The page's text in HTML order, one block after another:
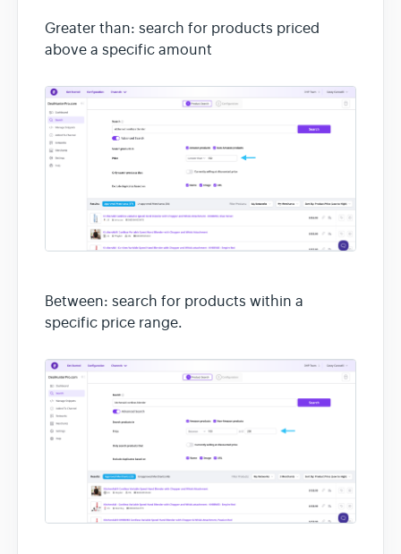
Greater than: search for products priced
above a specific amount
Between: search for products within a
specific price range.